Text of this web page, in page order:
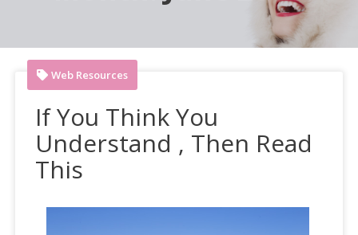
Web Resources
If You Think You
Understand , Then Read
This